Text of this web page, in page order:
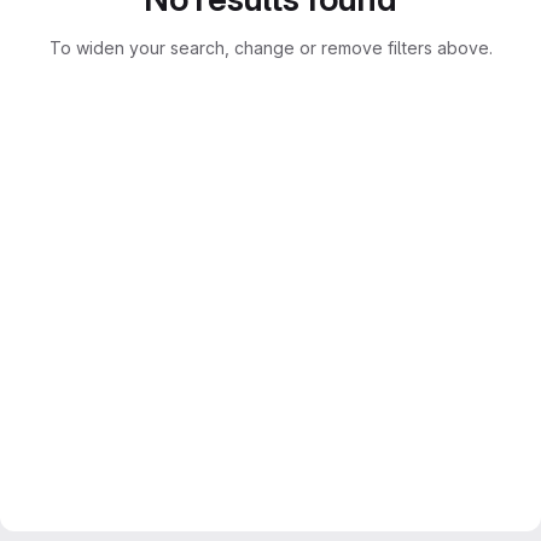
To widen your search, change or remove filters above.